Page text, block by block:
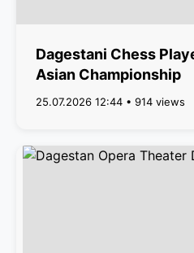
Dagestani Chess
Asian Championship
25.07.2026 12:44 • 914 views